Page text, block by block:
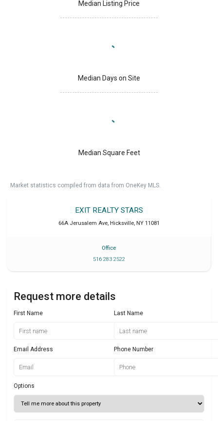
Median Listing Price
Median Days on Site
Median Square Feet
Market statistics compiled from data from OneKey MLS.
EXIT REALTY STARS
66A Jerusalem Ave, Hicksville, NY 11081
Office
516 283 2522
Request more details
First Name Last Name
Email Address Phone Number
Options